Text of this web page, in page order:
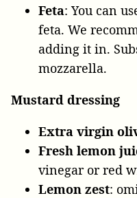
Feta: You can
feta. We
adding it in.
mozzarella.
Mustard dressing
Extra virgin
Fresh lemon
vinegar or red
Lemon zest: